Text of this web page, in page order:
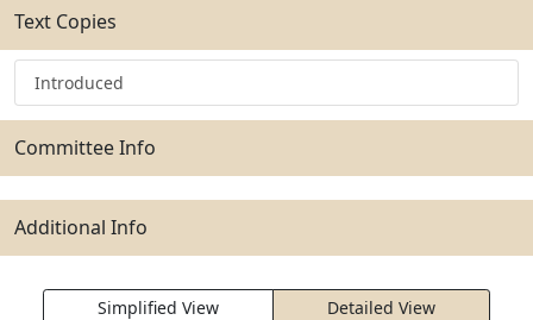
Text Copies
Introduced
Committee Info
Additional Info
Simplified View Detailed View